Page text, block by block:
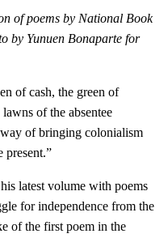
of poems by National Book
by Yunuen Bonaparte for
of cash, the green of
of the absentee
way of bringing colonialism
present.”
latest volume with poems
for independence from the
of the first poem in the